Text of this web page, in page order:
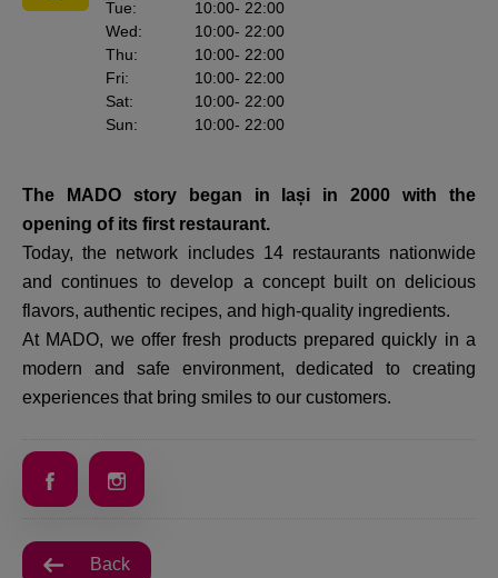
Tue: 10:00- 22:00
Wed: 10:00- 22:00
Thu: 10:00- 22:00
Fri: 10:00- 22:00
Sat: 10:00- 22:00
Sun: 10:00- 22:00
The MADO story began in Iași in 2000 with the
opening of its first restaurant.
Today, the network includes 14 restaurants nationwide
and continues to develop a concept built on delicious
flavors, authentic recipes, and high-quality ingredients.
At MADO, we offer fresh products prepared quickly in a
modern and safe environment, dedicated to creating
experiences that bring smiles to our customers.
Back